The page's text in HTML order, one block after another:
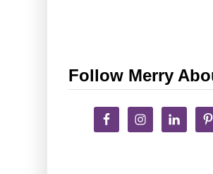
Follow Merry